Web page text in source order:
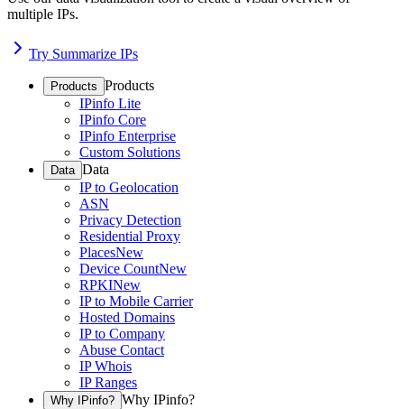
multiple IPs.
Try Summarize IPs
Products Products
IPinfo Lite
IPinfo Core
IPinfo Enterprise
Custom Solutions
Data Data
IP to Geolocation
ASN
Privacy Detection
Residential Proxy
PlacesNew
Device CountNew
RPKINew
IP to Mobile Carrier
Hosted Domains
IP to Company
Abuse Contact
IP Whois
IP Ranges
Why IPinfo? Why IPinfo?